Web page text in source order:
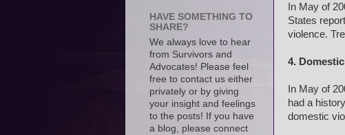
In May of
States
violence.
4.
In May of
had a
domestic
HAVE SOMETHING TO
SHARE?
We always love to hear
from Survivors and
Advocates! Please feel
free to contact us either
privately or by giving
your insight and feelings
to the posts! If you have
a blog, please connect